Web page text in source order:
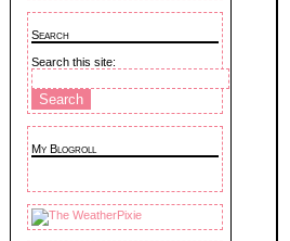
Search
Search this site:
My Blogroll